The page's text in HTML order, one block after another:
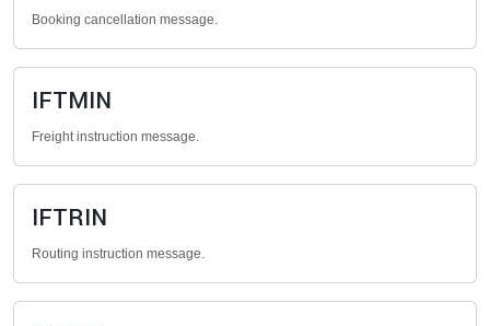
Booking cancellation message.
IFTMIN
Freight instruction message.
IFTRIN
Routing instruction message.